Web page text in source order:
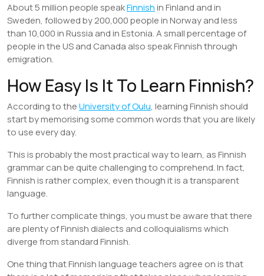
About 5 million people speakFinnishin Finland and in
Sweden, followed by 200,000 people in Norway and less
than 10,000 in Russia and in Estonia. A small percentage of
people in the US and Canada also speak Finnish through
emigration.
How Easy Is It To Learn Finnish?
According to theUniversity of Oulu, learning Finnish should
start by memorising some common words that you are likely
to use every day.
This is probably the most practical way to learn, as Finnish
grammar can be quite challenging to comprehend. In fact,
Finnish is rather complex, even though it is a transparent
language.
To further complicate things, you must be aware that there
are plenty of Finnish dialects and colloquialisms which
diverge from standard Finnish.
One thing that Finnish language teachers agree on is that